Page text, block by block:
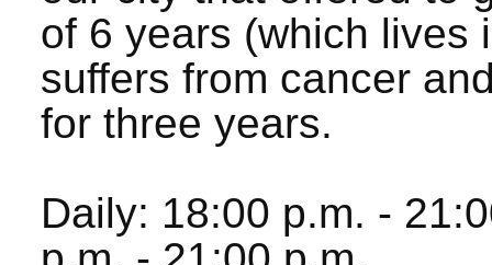
of 6 years (which lives
suffers from cancer
for three years.
Daily: 18:00 p.m. -